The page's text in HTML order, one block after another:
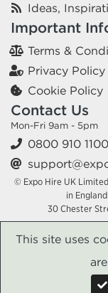
Ideas,
Important
Terms &
Privacy Policy
Cookie Policy
Contact Us
Mon-Fri 9am - 5pm
0800 910 1100
© Expo Hire UK
in
30 Chester
This site uses